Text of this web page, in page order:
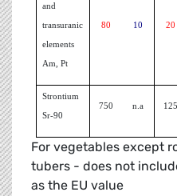
and
transuranic
elements
Am, Pt
80 10 20
Strontium
Sr-90
750 n.a 125
For vegetables except
tubers - does not
as the EU value